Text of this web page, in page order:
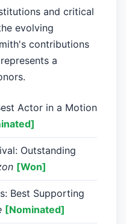
and critical
evolving
contributions
a
Actor in a Motion
Outstanding
[Won]
Best Supporting
[Nominated]